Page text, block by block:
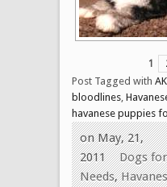
1
Post Tagged with
bloodlines
havanese puppies
on May, 21,
2011
Dogs
Needs,